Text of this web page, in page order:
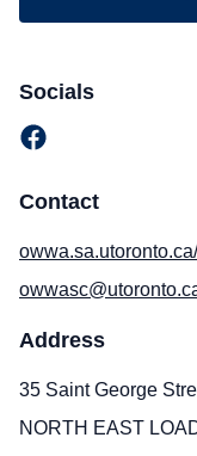
Socials
Contact
owwa.sa.utoronto.ca/
Address
35 Saint George
NORTH EAST